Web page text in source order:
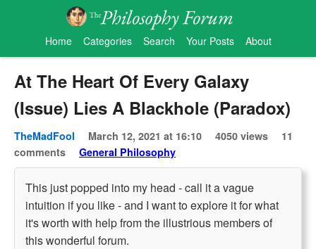
Home Categories Search Your Posts About
At The Heart Of Every Galaxy
(Issue) Lies A Blackhole (Paradox)
TheMadFool March 12, 2021 at 16:10 4050 views
11
comments
General Philosophy
This just popped into my head - call it a vague
intuition if you like - and I want to explore it for what
it's worth with help from the illustrious members of
this wonderful forum.